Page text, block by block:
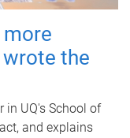
the
in UQ's School of
and explains